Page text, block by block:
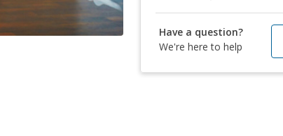
Have a question?
We're here to help